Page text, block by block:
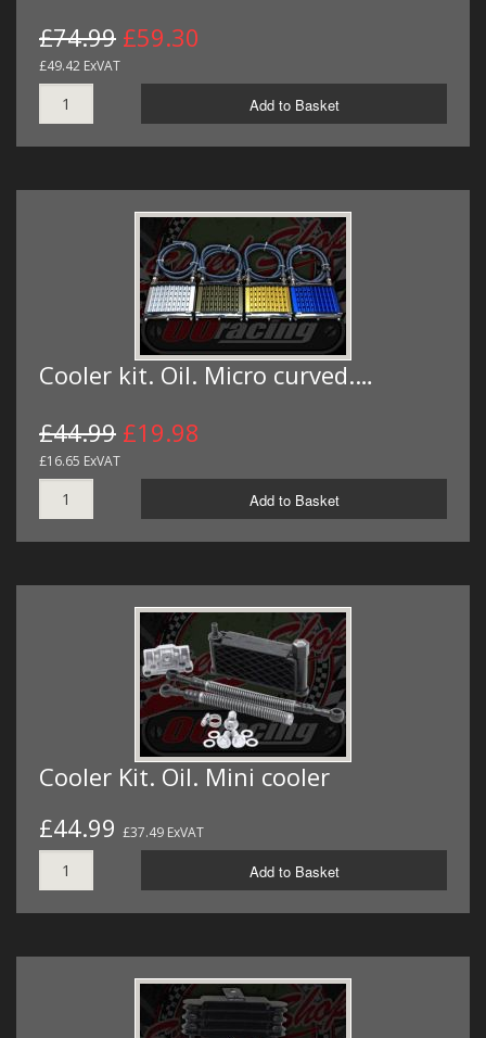
£74.99 £59.30
£49.42 ExVAT
Add to Basket
Cooler kit. Oil. Micro curved.…
£44.99 £19.98
£16.65 ExVAT
Add to Basket
Cooler Kit. Oil. Mini cooler
£44.99 £37.49 ExVAT
Add to Basket